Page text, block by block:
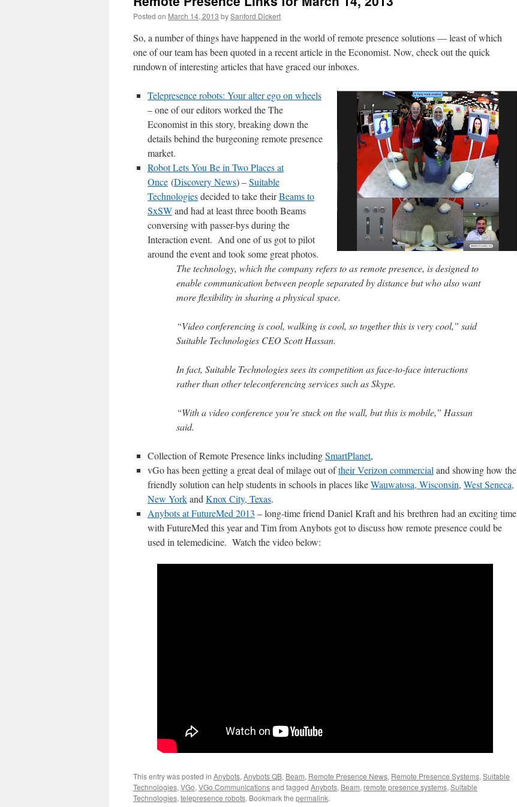
Posted on March 14, 2013 bySanford Dickert
So, a number of things have happened in the world of remote presence solutions — least of which
one of our team has been quoted in a recent article in the Economist. Now, check out the quick
rundown of interesting articles that have graced our inboxes.
Telepresence robots: Your alter ego on wheels
– one of our editors worked the The
Economist in this story, breaking down the
details behind the burgeoning remote presence
market.
Robot Lets You Be in Two Places at
Once (Discovery News) –Suitable
Technologiesdecided to take theirBeams to
SxSWand had at least three booth Beams
conversing with passer-bys during the
Interaction event. And one of us got to pilot
around the event and took some great photos.
The technology, which the company refers to as remote presence, is designed to
enable communication between people separated by distance but who also want
more flexibility in sharing a physical space.
“Video conferencing is cool, walking is cool, so together this is very cool,” said
Suitable Technologies CEO Scott Hassan.
In fact, Suitable Technologies sees its competition as face-to-face interactions
rather than other teleconferencing services such as Skype.
“With a video conference you’re stuck on the wall, but this is mobile,” Hassan
said.
Collection of Remote Presence links includingSmartPlanet,
vGo has been getting a great deal of milage out oftheir Verizon commercial and showing how the
friendly solution can help students in schools in places likeWauwatosa, Wisconsin, West Seneca,
New Yorkand Knox City, Texas.
Anybots at FutureMed 2013 – long-time friend Daniel Kraft and his brethren had an exciting time
with FutureMed this year and Tim from Anybots got to discuss how remote presence could be
used in telemedicine. Watch the video below:
This entry was posted in Anybots, Anybots QB, Beam, Remote Presence News, Remote Presence Systems, Suitable
Technologies, VGo, VGo Communicationsand tagged Anybots, Beam, remote presence systems, Suitable
Technologies, telepresence robots. Bookmark the permalink.